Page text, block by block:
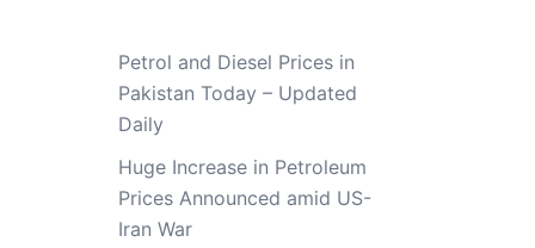
Petrol and Diesel Prices in
Pakistan Today – Updated
Daily
Huge Increase in Petroleum
Prices Announced amid US-
Iran War